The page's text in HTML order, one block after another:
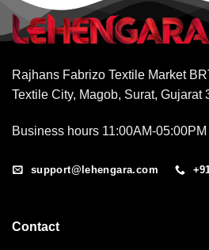
Rajhans Fabrizo Textile Market
Textile City, Magob, Surat, Gujarat
Business hours 11:00AM-05:00PM
support@lehengara.com
Contact